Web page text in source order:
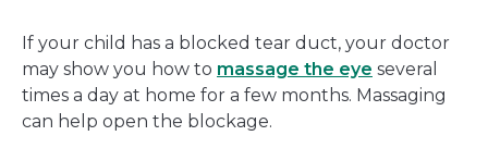
If your child has a blocked tear duct, your doctor
may show you how to massage the eye several
times a day at home for a few months. Massaging
can help open the blockage.